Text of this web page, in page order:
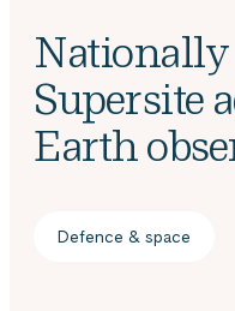
Nationally
Supersite
Earth
Defence & space